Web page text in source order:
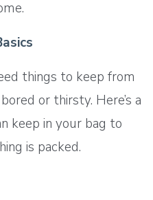
things to keep from
or thirsty. Here’s a
keep in your bag to
is packed.